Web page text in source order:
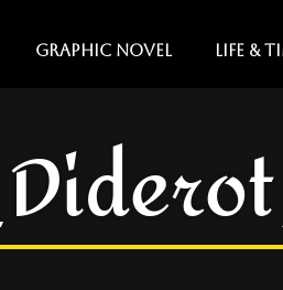
GRAPHIC NOVEL LIFE &